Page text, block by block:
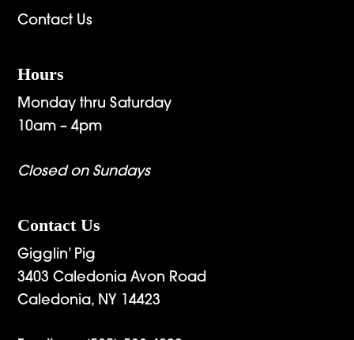
Contact Us
Hours
Monday thru Saturday
10am – 4pm
Closed on Sundays
Contact Us
Gigglin’ Pig
3403 Caledonia Avon Road
Caledonia, NY 14423